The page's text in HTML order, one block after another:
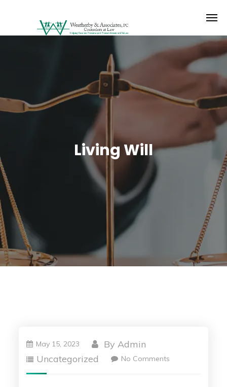
Living Will
May 15, 2023 ByAdmin
Uncategorized
No Comments